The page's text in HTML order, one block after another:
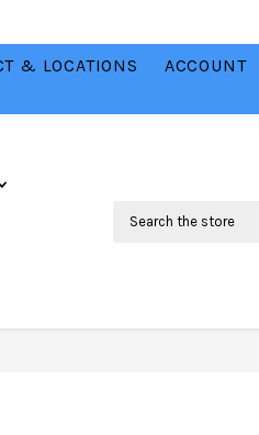
CHECK OUT OUR
& LOCATIONS ACCOUNT
Search